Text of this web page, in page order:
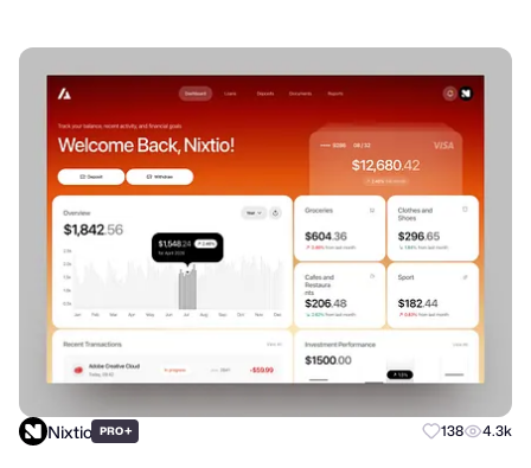
Nixtio PRO+ 138 4.3k